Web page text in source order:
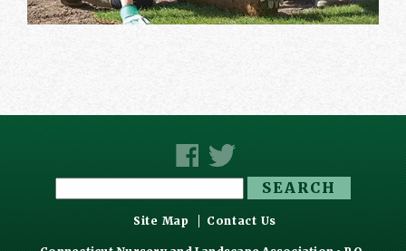
Site Map Contact Us